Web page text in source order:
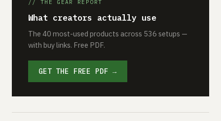
// THE GEAR REPORT
What creators actually use
The 40 most-used products across 536 setups —
with buy links. Free PDF.
GET THE FREE PDF →